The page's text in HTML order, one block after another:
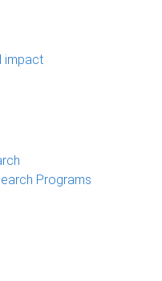
impact
Programs